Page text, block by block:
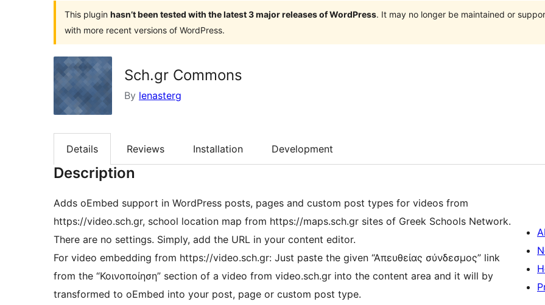
This plugin hasn’t been tested with the latest 3 major releases of WordPress. It may no longer be maintained or
with more recent versions of WordPress.
Sch.gr Commons
By lenasterg
Details Reviews Installation Development
Description
Adds oEmbed support in WordPress posts, pages and custom post types for videos from
https://video.sch.gr, school location map from https://maps.sch.gr sites of Greek Schools Network.
There are no settings. Simply, add the URL in your content editor.
For video embedding from https://video.sch.gr: Just paste the given “Απευθείας σύνδεσμος” link
from the “Κοινοποίηση” section of a video from video.sch.gr into the content area and it will by
transformed to oEmbed into your post, page or custom post type.